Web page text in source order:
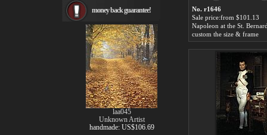
No. r1646
Sale price:from $101.13
custom the size & frame
Rembrandt Paintings
Painting and frame
see more artists
money back guarantee!
laa045
Unknown Artist
handmade: US$106.69